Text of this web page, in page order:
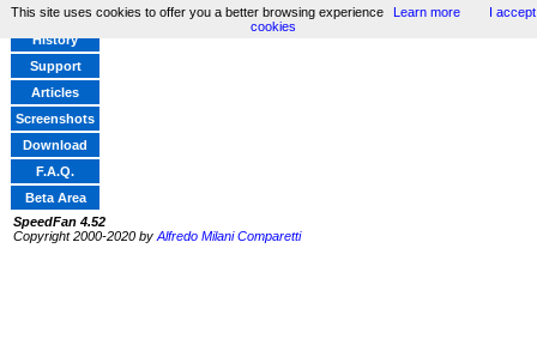
Home
History
Support
Articles
Screenshots
Download
F.A.Q.
Beta Area
SpeedFan 4.52
Copyright 2000-2020 by Alfredo Milani Comparetti
This site uses cookies to offer you a better browsing experience Learn more
I accept
cookies